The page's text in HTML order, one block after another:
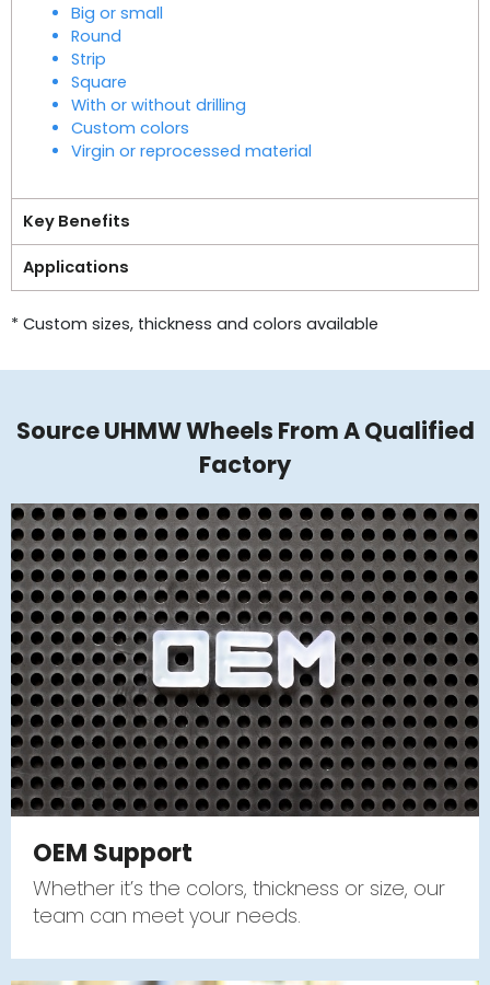
Big or small
Round
Strip
Square
With or without drilling
Custom colors
Virgin or reprocessed material
Key Benefits
Applications
* Custom sizes, thickness and colors available
Source UHMW Wheels​ From A Qualified
Factory
OEM Support
Whether it’s the colors, thickness or size, our
team can meet your needs.